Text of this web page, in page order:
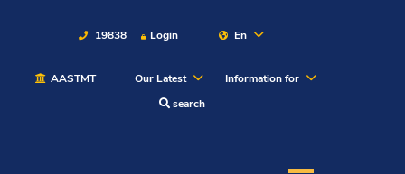
19838 Login En
AASTMT Our Latest
Information for
search